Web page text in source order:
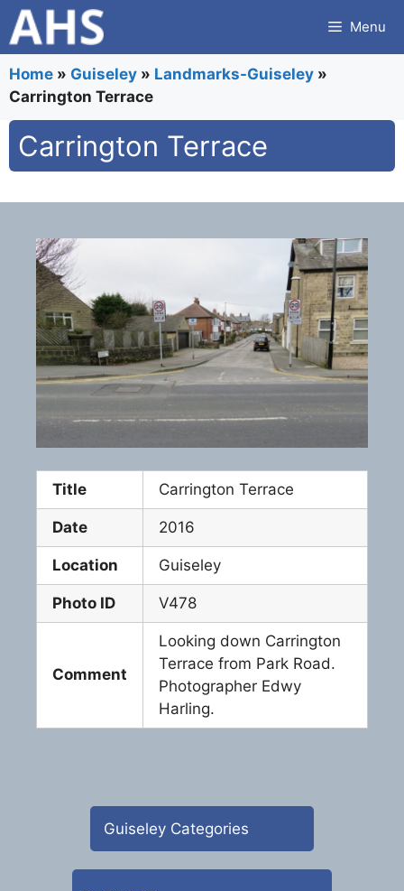
Skip
to
content
Menu
Home » Guiseley » Landmarks-Guiseley »
Carrington Terrace
Carrington Terrace
Title Carrington Terrace
Date 2016
Location Guiseley
Photo ID V478
Comment
Looking down Carrington
Terrace from Park Road.
Photographer Edwy
Harling.
Guiseley Categories